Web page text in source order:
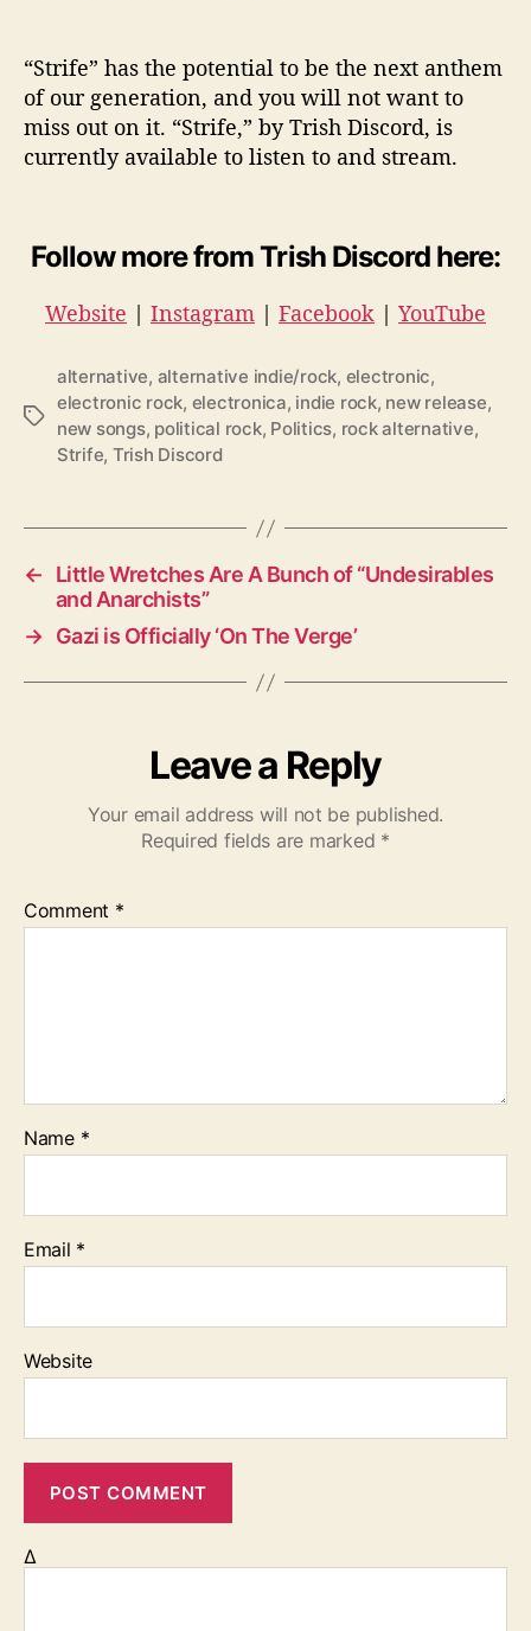
“Strife” has the potential to be the next anthem
of our generation, and you will not want to
miss out on it. “Strife,” by Trish Discord, is
currently available to listen to and stream.
Follow more from Trish Discord here:
Website | Instagram | Facebook | YouTube
T
alternative, alternative indie/rock, electronic,
electronic rock, electronica, indie rock, new release,
new songs, political rock, Politics, rock alternative,
Strife, Trish Discord
←
Little Wretches Are A Bunch of “Undesirables
and Anarchists”
→ Gazi is Officially ‘On The Verge’
Leave a Reply
Your email address will not be published.
Required fields are marked *
Comment *
Name *
Email *
Website
Δ